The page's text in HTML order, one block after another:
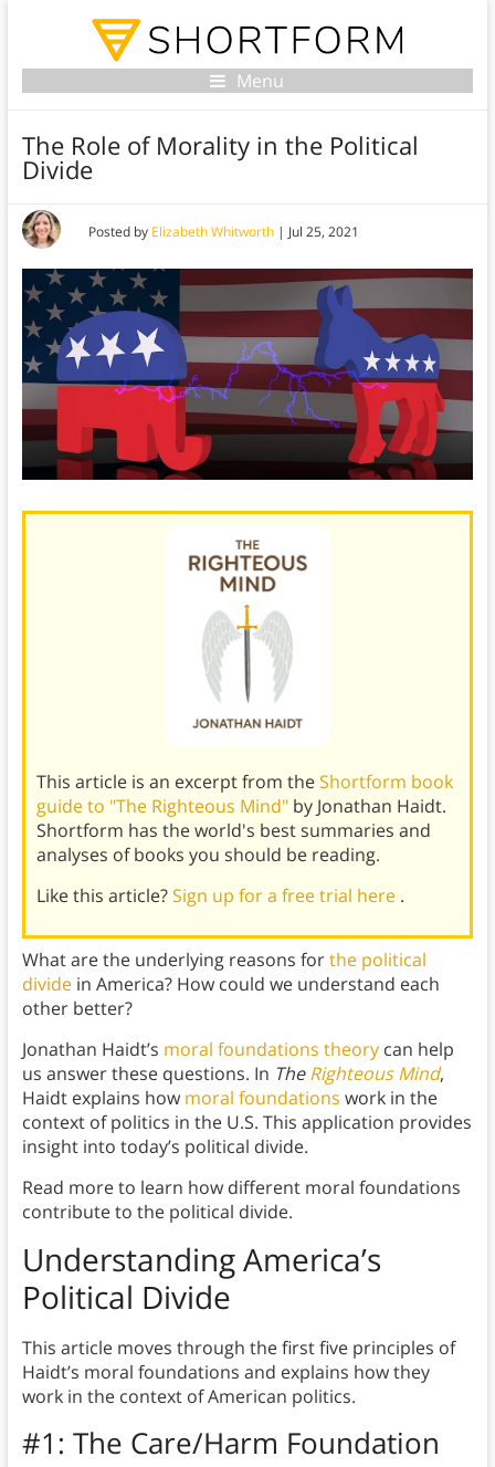
Menu
The Role of Morality in the Political
Divide
Posted by Elizabeth Whitworth| Jul 25, 2021
This article is an excerpt from theShortform book
guide to "The Righteous Mind" by Jonathan Haidt.
Shortform has the world's best summaries and
analyses of books you should be reading.
Like this article?Sign up for a free trial here .
What are the underlying reasons forthe political
dividein America? How could we understand each
other better?
Jonathan Haidt’s moral foundations theorycan help
us answer these questions. In TheRighteous Mind,
Haidt explains how moral foundations work in the
context of politics in the U.S. This application provides
insight into today’s political divide.
Read more to learn how different moral foundations
contribute to the political divide.
Understanding America’s
Political Divide
This article moves through the first five principles of
Haidt’s moral foundations and explains how they
work in the context of American politics.
#1: The Care/Harm Foundation